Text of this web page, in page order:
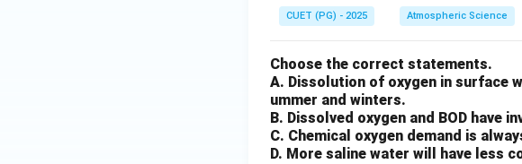
CUET (PG) - 2025 Atmospheric Science
Choose the correct statements.
A. Dissolution of oxygen in surface
ummer and winters.
B. Dissolved oxygen and BOD have
C. Chemical oxygen demand is
D. More saline water will have less